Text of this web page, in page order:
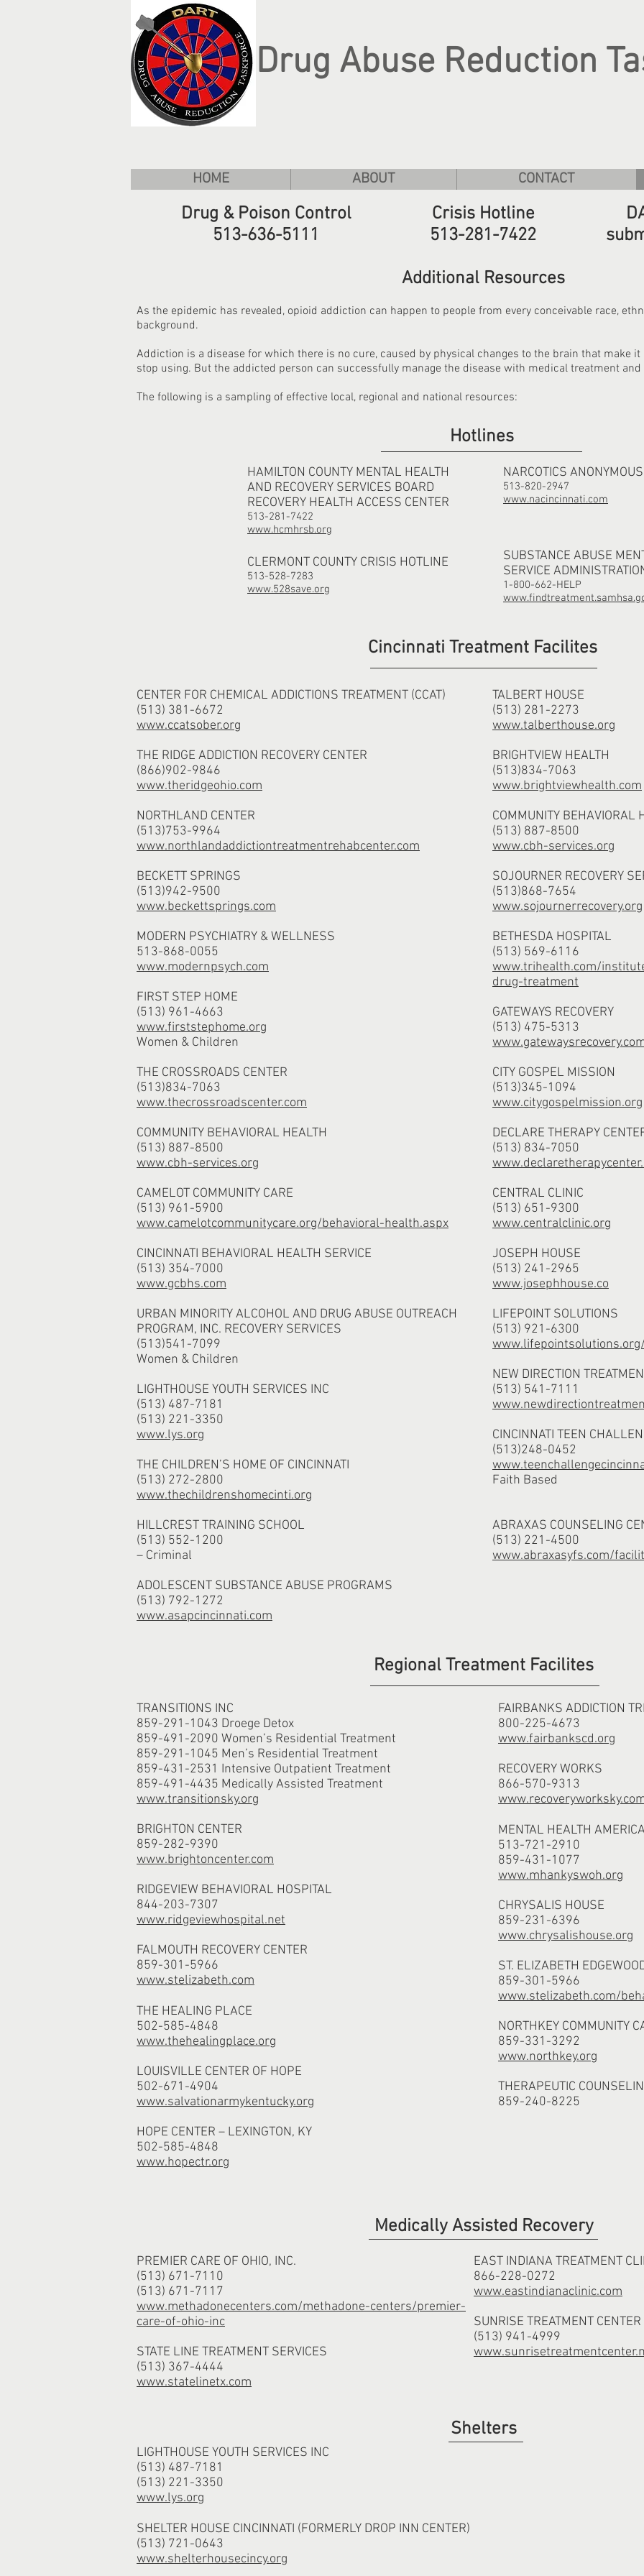
Drug Abuse Reduction
HOME ABOUT CONTACT
Drug & Poison Control
513-636-5111
Crisis Hotline
513-281-7422
Additional Resources
As the epidemic has revealed, opioid addiction can happen to people from every conceivable race,
background.
Addiction is a disease for which there is no cure, caused by physical changes to the brain that make
stop using. But the addicted person can successfully manage the disease with medical treatment
The following is a sampling of effective local, regional and national resources:
Hotlines
HAMILTON COUNTY MENTAL HEALTH
AND RECOVERY SERVICES BOARD
RECOVERY HEALTH ACCESS CENTER
513-281-7422
www.hcmhrsb.org
NARCOTICS ANONYMOUS
513-820-2947
www.nacincinnati.com
CLERMONT COUNTY CRISIS HOTLINE
513-528-7283
www.528save.org
SUBSTANCE ABUSE
SERVICE
1-800-662-HELP
Cincinnati Treatment Facilites
CENTER FOR CHEMICAL ADDICTIONS TREATMENT (CCAT)
(513) 381-6672
www.ccatsober.org
THE RIDGE ADDICTION RECOVERY CENTER
(866)902-9846
www.theridgeohio.com
NORTHLAND CENTER
(513)753-9964
www.northlandaddictiontreatmentrehabcenter.com
BECKETT SPRINGS
(513)942-9500
www.beckettsprings.com
MODERN PSYCHIATRY & WELLNESS
513-868-0055
www.modernpsych.com
FIRST STEP HOME
(513) 961-4663
www.firststephome.org
Women & Children
THE CROSSROADS CENTER
(513)834-7063
www.thecrossroadscenter.com
COMMUNITY BEHAVIORAL HEALTH
(513) 887-8500
www.cbh-services.org
CAMELOT COMMUNITY CARE
(513) 961-5900
www.camelotcommunitycare.org/behavioral-health.aspx
CINCINNATI BEHAVIORAL HEALTH SERVICE
(513) 354-7000
www.gcbhs.com
URBAN MINORITY ALCOHOL AND DRUG ABUSE OUTREACH
PROGRAM, INC. RECOVERY SERVICES
(513)541-7099
Women & Children
LIGHTHOUSE YOUTH SERVICES INC
(513) 487-7181
(513) 221-3350
www.lys.org
THE CHILDREN’S HOME OF CINCINNATI
(513) 272-2800
www.thechildrenshomecinti.org
HILLCREST TRAINING SCHOOL
(513) 552-1200
– Criminal
ADOLESCENT SUBSTANCE ABUSE PROGRAMS
(513) 792-1272
www.asapcincinnati.com
TALBERT HOUSE
(513) 281-2273
www.talberthouse.org
BRIGHTVIEW HEALTH
(513)834-7063
www.brightviewhealth.com
COMMUNITY BEHAVIORAL
(513) 887-8500
www.cbh-services.org
SOJOURNER RECOVERY
(513)868-7654
www.sojournerrecovery.org
BETHESDA HOSPITAL
(513) 569-6116
www.trihealth.com/
drug-treatment
GATEWAYS RECOVERY
(513) 475-5313
CITY GOSPEL MISSION
(513)345-1094
www.citygospelmission.org
DECLARE THERAPY
(513) 834-7050
CENTRAL CLINIC
(513) 651-9300
www.centralclinic.org
JOSEPH HOUSE
(513) 241-2965
www.josephhouse.co
LIFEPOINT SOLUTIONS
(513) 921-6300
www.lifepointsolutions.org/
NEW DIRECTION
(513) 541-7111
CINCINNATI TEEN
(513)248-0452
Faith Based
ABRAXAS COUNSELING
(513) 221-4500
www.abraxasyfs.com/
Regional Treatment Facilites
TRANSITIONS INC
859-291-1043 Droege Detox
859-491-2090 Women’s Residential Treatment
859-291-1045 Men’s Residential Treatment
859-431-2531 Intensive Outpatient Treatment
859-491-4435 Medically Assisted Treatment
www.transitionsky.org
BRIGHTON CENTER
859-282-9390
www.brightoncenter.com
RIDGEVIEW BEHAVIORAL HOSPITAL
844-203-7307
www.ridgeviewhospital.net
FALMOUTH RECOVERY CENTER
859-301-5966
www.stelizabeth.com
THE HEALING PLACE
502-585-4848
www.thehealingplace.org
LOUISVILLE CENTER OF HOPE
502-671-4904
www.salvationarmykentucky.org
HOPE CENTER – LEXINGTON, KY
502-585-4848
www.hopectr.org
FAIRBANKS ADDICTION
800-225-4673
www.fairbankscd.org
RECOVERY WORKS
866-570-9313
MENTAL HEALTH
513-721-2910
859-431-1077
www.mhankyswoh.org
CHRYSALIS HOUSE
859-231-6396
www.chrysalishouse.org
ST. ELIZABETH
859-301-5966
www.stelizabeth.com/
NORTHKEY COMMUNITY
859-331-3292
www.northkey.org
THERAPEUTIC
859-240-8225
Medically Assisted Recovery
PREMIER CARE OF OHIO, INC.
(513) 671-7110
(513) 671-7117
www.methadonecenters.com/methadone-centers/premier-
care-of-ohio-inc
STATE LINE TREATMENT SERVICES
(513) 367-4444
www.statelinetx.com
EAST INDIANA TREATMENT
866-228-0272
www.eastindianaclinic.com
SUNRISE TREATMENT CENTER
(513) 941-4999
Shelters
LIGHTHOUSE YOUTH SERVICES INC
(513) 487-7181
(513) 221-3350
www.lys.org
SHELTER HOUSE CINCINNATI (FORMERLY DROP INN CENTER)
(513) 721-0643
www.shelterhousecincy.org